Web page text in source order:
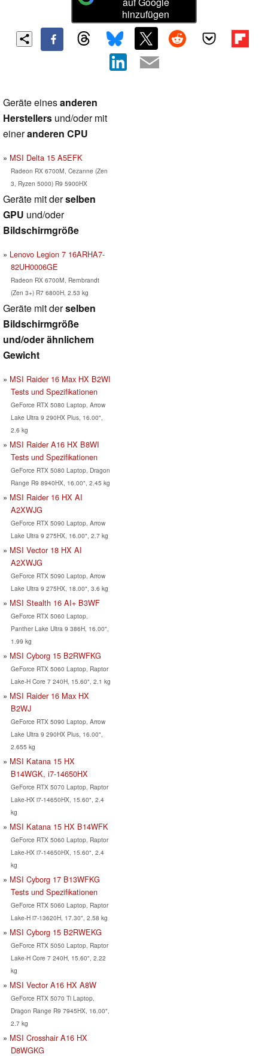
hinzufügen
Geräte einesanderen
Herstellers und/oder mit
eineranderen CPU
MSI Delta 15 A5EFK
Radeon RX 6700M, Cezanne (Zen
3, Ryzen 5000) R9 5900HX
Geräte mit derselben
GPU und/oder
Bildschirmgröße
Lenovo Legion 7 16ARHA7-
82UH0006GE
Radeon RX 6700M, Rembrandt
(Zen 3+) R7 6800H, 2.53 kg
Geräte mit derselben
Bildschirmgröße
und/oder ähnlichem
Gewicht
MSI Raider 16 Max HX B2WI
Tests und Spezifikationen
GeForce RTX 5080 Laptop, Arrow
Lake Ultra 9 290HX Plus, 16.00",
2.6 kg
MSI Raider A16 HX B8WI
Tests und Spezifikationen
GeForce RTX 5080 Laptop, Dragon
Range R9 8940HX, 16.00", 2.45 kg
MSI Raider 16 HX AI
A2XWJG
GeForce RTX 5090 Laptop, Arrow
Lake Ultra 9 275HX, 16.00", 2.7 kg
MSI Vector 18 HX AI
A2XWJG
GeForce RTX 5090 Laptop, Arrow
Lake Ultra 9 275HX, 18.00", 3.6 kg
MSI Stealth 16 AI+ B3WF
GeForce RTX 5060 Laptop,
Panther Lake Ultra 9 386H, 16.00",
1.99 kg
MSI Cyborg 15 B2RWFKG
GeForce RTX 5060 Laptop, Raptor
Lake-H Core 7 240H, 15.60", 2.1 kg
MSI Raider 16 Max HX
B2WJ
GeForce RTX 5090 Laptop, Arrow
Lake Ultra 9 290HX Plus, 16.00",
2.655 kg
MSI Katana 15 HX
B14WGK, i7-14650HX
GeForce RTX 5070 Laptop, Raptor
Lake-HX i7-14650HX, 15.60", 2.4
kg
MSI Katana 15 HX B14WFK
GeForce RTX 5060 Laptop, Raptor
Lake-HX i7-14650HX, 15.60", 2.4
kg
MSI Cyborg 17 B13WFKG
Tests und Spezifikationen
GeForce RTX 5060 Laptop, Raptor
Lake-H i7-13620H, 17.30", 2.58 kg
MSI Cyborg 15 B2RWEKG
GeForce RTX 5050 Laptop, Raptor
Lake-H Core 7 240H, 15.60", 2.22
kg
MSI Vector A16 HX A8W
GeForce RTX 5070 Ti Laptop,
Dragon Range R9 7945HX, 16.00",
2.7 kg
MSI Crosshair A16 HX
D8WGKG